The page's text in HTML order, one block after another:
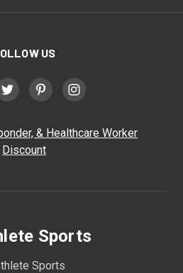
US
& Healthcare Worker
Discount
Sports
Sports